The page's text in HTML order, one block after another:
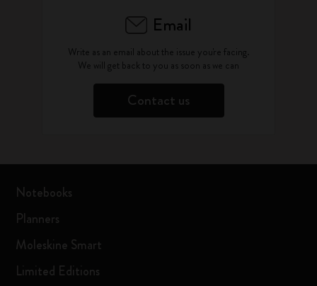
Email
Write as an email about the issue you're facing.
We will get back to you as soon as we can
Contact us
Notebooks
Planners
Moleskine Smart
Limited Editions